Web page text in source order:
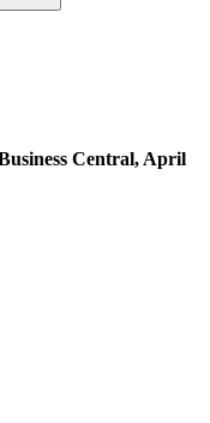
Central, April